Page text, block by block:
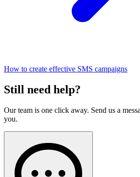
How to create effective SMS campaigns
Still need help?
Our team is one click away. Send us a
you.